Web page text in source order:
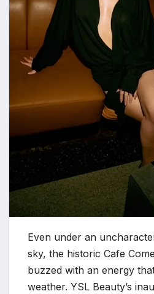
Even under an
sky, the historic Cafe
buzzed with an energy
weather. YSL Beauty’s